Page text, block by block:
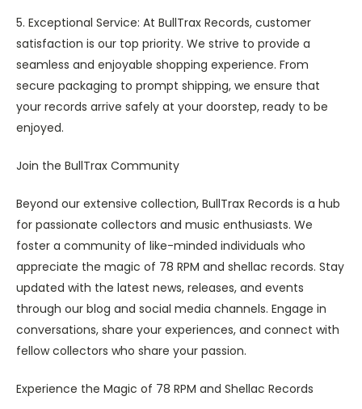
5. Exceptional Service: At BullTrax Records, customer
satisfaction is our top priority. We strive to provide a
seamless and enjoyable shopping experience. From
secure packaging to prompt shipping, we ensure that
your records arrive safely at your doorstep, ready to be
enjoyed.
Join the BullTrax Community
Beyond our extensive collection, BullTrax Records is a hub
for passionate collectors and music enthusiasts. We
foster a community of like-minded individuals who
appreciate the magic of 78 RPM and shellac records. Stay
updated with the latest news, releases, and events
through our blog and social media channels. Engage in
conversations, share your experiences, and connect with
fellow collectors who share your passion.
Experience the Magic of 78 RPM and Shellac Records